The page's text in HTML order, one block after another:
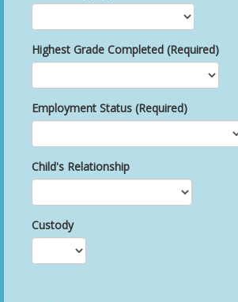
Highest Grade Completed (Required)
Employment Status (Required)
Child's Relationship
Custody